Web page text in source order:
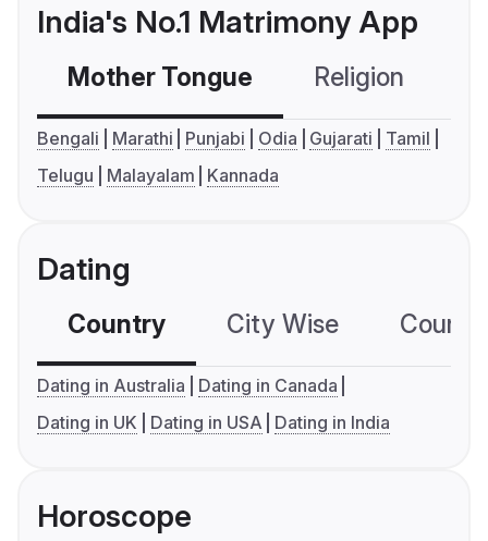
India's No.1 Matrimony App
Mother Tongue Religion
Bengali Marathi Punjabi Odia Gujarati
Tamil
Telugu
Malayalam Kannada
Dating
Country City Wise
Dating in Australia
Dating in Canada
Dating in UK
Dating in USA Dating in India
Horoscope